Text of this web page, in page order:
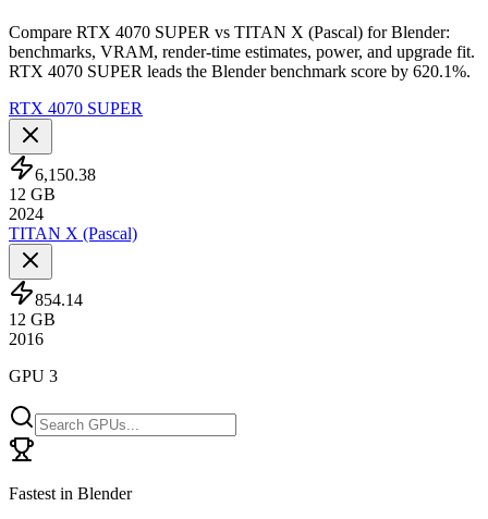
Compare RTX 4070 SUPER vs TITAN X (Pascal) for Blender:
benchmarks, VRAM, render-time estimates, power, and upgrade fit.
RTX 4070 SUPER leads the Blender benchmark score by 620.1%.
RTX 4070 SUPER
6,150.38
12 GB
2024
TITAN X (Pascal)
854.14
12 GB
2016
GPU 3
Fastest in Blender